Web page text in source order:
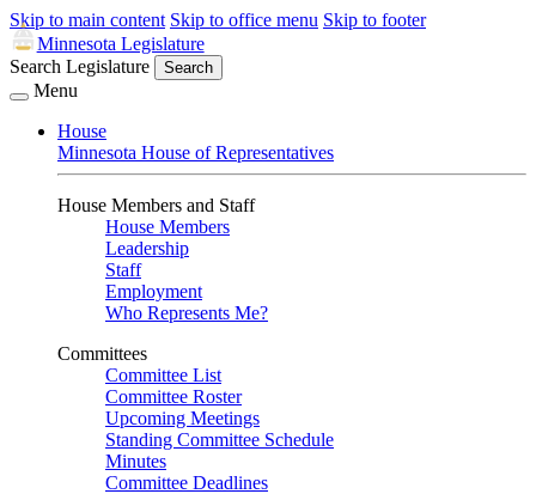
Skip to main content Skip to office menu Skip to footer
Minnesota Legislature
Search Legislature
Search
Menu
House
Minnesota House of Representatives
House Members and Staff
House Members
Leadership
Staff
Employment
Who Represents Me?
Committees
Committee List
Committee Roster
Upcoming Meetings
Standing Committee Schedule
Minutes
Committee Deadlines